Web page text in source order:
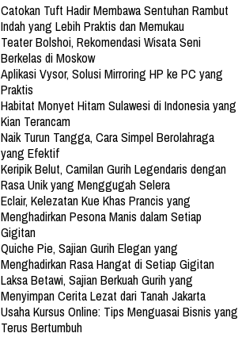
Catokan Tuft Hadir Membawa Sentuhan Rambut
Indah yang Lebih Praktis dan Memukau
Teater Bolshoi, Rekomendasi Wisata Seni
Berkelas di Moskow
Aplikasi Vysor, Solusi Mirroring HP ke PC yang
Praktis
Habitat Monyet Hitam Sulawesi di Indonesia yang
Kian Terancam
Naik Turun Tangga, Cara Simpel Berolahraga
yang Efektif
Keripik Belut, Camilan Gurih Legendaris dengan
Rasa Unik yang Menggugah Selera
Eclair, Kelezatan Kue Khas Prancis yang
Menghadirkan Pesona Manis dalam Setiap
Gigitan
Quiche Pie, Sajian Gurih Elegan yang
Menghadirkan Rasa Hangat di Setiap Gigitan
Laksa Betawi, Sajian Berkuah Gurih yang
Menyimpan Cerita Lezat dari Tanah Jakarta
Usaha Kursus Online: Tips Menguasai Bisnis yang
Terus Bertumbuh